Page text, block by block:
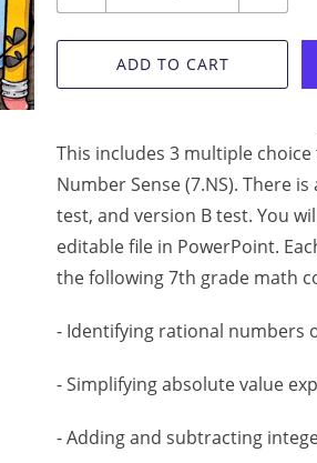
ADD TO CART
This includes 3 multiple
Number Sense (7.NS). There
test, and version B test. You
editable file in PowerPoint.
the following 7th grade math
- Identifying rational numbers
- Simplifying absolute value
- Adding and subtracting